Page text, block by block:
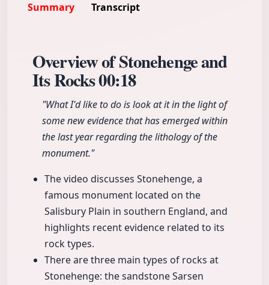
Summary Transcript
Overview of Stonehenge and
Its Rocks00:18
"What I'd like to do is look at it in the light of
some new evidence that has emerged within
the last year regarding the lithology of the
monument."
The video discusses Stonehenge, a
famous monument located on the
Salisbury Plain in southern England, and
highlights recent evidence related to its
rock types.
There are three main types of rocks at
Stonehenge: the sandstone Sarsen